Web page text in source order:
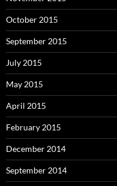
October 2015
September 2015
July 2015
May 2015
April 2015
February 2015
December 2014
September 2014